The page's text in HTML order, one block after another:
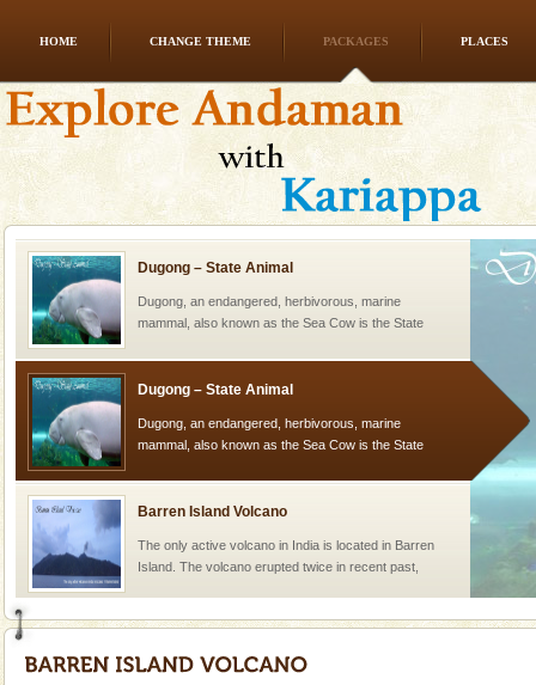
HOME CHANGE THEME PACKAGES PLACES
Mount Harriet (55 Kms. by road/15 Kms. by ferry and
trek from Port Blair). The summer capital headquarter
of the Chief Commissioner during British R
Dugong – State Animal
Dugong, an endangered, herbivorous, marine
mammal, also known as the Sea Cow is the State
oth
Dugong – State Animal
Dugong, an endangered, herbivorous, marine
mammal, also known as the Sea Cow is the State
oth
Barren Island Volcano
The only active volcano in India is located in Barren
Island. The volcano erupted twice in recent past,
Andaman Honeymoon Tours
Spend a dream honeymoon in exotic Andaman and